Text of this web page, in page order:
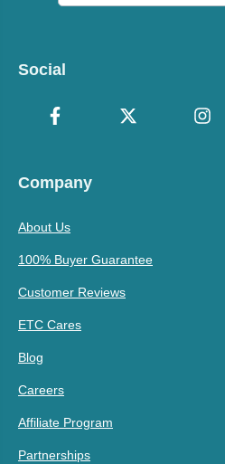
Social
Company
About Us
100% Buyer Guarantee
Customer Reviews
ETC Cares
Blog
Careers
Affiliate Program
Partnerships